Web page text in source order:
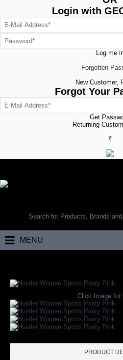
Login with
Log me
Forgotten
New Customer,
Forgot Your
Get
Returning
₹
MENU
Click Image for
PRODUCT